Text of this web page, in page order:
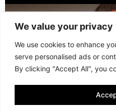
We value your privacy
We use cookies to enhance
serve personalised ads or
By clicking "Accept All", you